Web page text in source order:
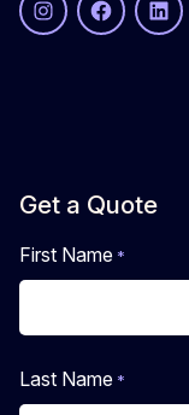
InstagramFacebook
Get a Quote
First Name *
Last Name *